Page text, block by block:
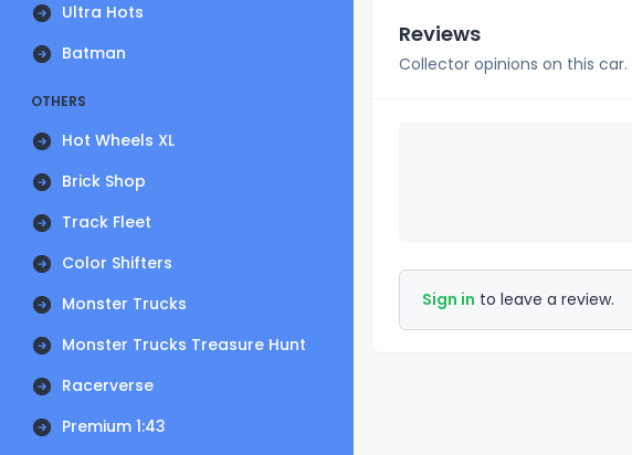
Ultra Hots
Batman
OTHERS
Hot Wheels XL
Brick Shop
Track Fleet
Color Shifters
Monster Trucks
Monster Trucks Treasure Hunt
Racerverse
Premium 1:43
Reviews
Collector opinions on this car.
Sign in to leave a review.